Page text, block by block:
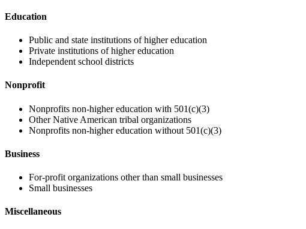
Education
Public and state institutions of higher education
Private institutions of higher education
Independent school districts
Nonprofit
Nonprofits non-higher education with 501(c)(3)
Other Native American tribal organizations
Nonprofits non-higher education without 501(c)(3)
Business
For-profit organizations other than small businesses
Small businesses
Miscellaneous